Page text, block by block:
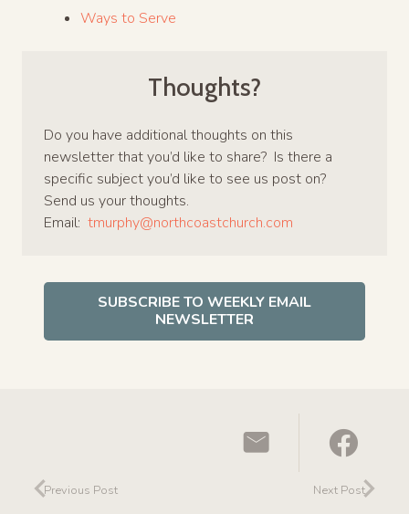
Ways to Serve
Thoughts?
Do you have additional thoughts on this
newsletter that you’d like to share? Is there a
specific subject you’d like to see us post on?
Send us your thoughts.
Email: tmurphy@northcoastchurch.com
SUBSCRIBE TO WEEKLY EMAIL
NEWSLETTER
Previous Post Next Post